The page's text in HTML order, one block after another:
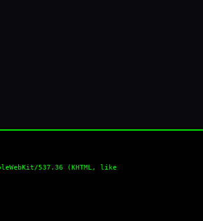
537.36 (KHTML, like